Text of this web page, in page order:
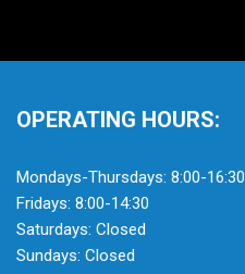
OPERATING HOURS:
Mondays-Thursdays: 8:00-16:30
Fridays: 8:00-14:30
Saturdays: Closed
Sundays: Closed